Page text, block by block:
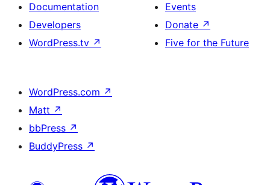
Documentation
Developers
WordPress.tv ↗
Events
Donate ↗
Five for the Future
WordPress.com ↗
Matt ↗
bbPress ↗
BuddyPress ↗